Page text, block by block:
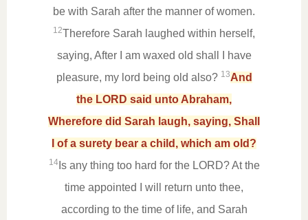
be with Sarah after the manner of women.
12Therefore Sarah laughed within herself,
saying, After I am waxed old shall I have
pleasure, my lord being old also? 13And
the LORD said unto Abraham,
Wherefore did Sarah laugh, saying, Shall
I of a surety bear a child, which am old?
14Is any thing too hard for the LORD? At the
time appointed I will return unto thee,
according to the time of life, and Sarah